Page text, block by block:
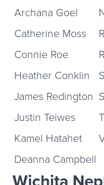
Archana Goel
Catherine Moss
Connie Roe
Heather Conklin
James Redington
Justin Teiwes
Kamel Hatahet
Deanna Campbell